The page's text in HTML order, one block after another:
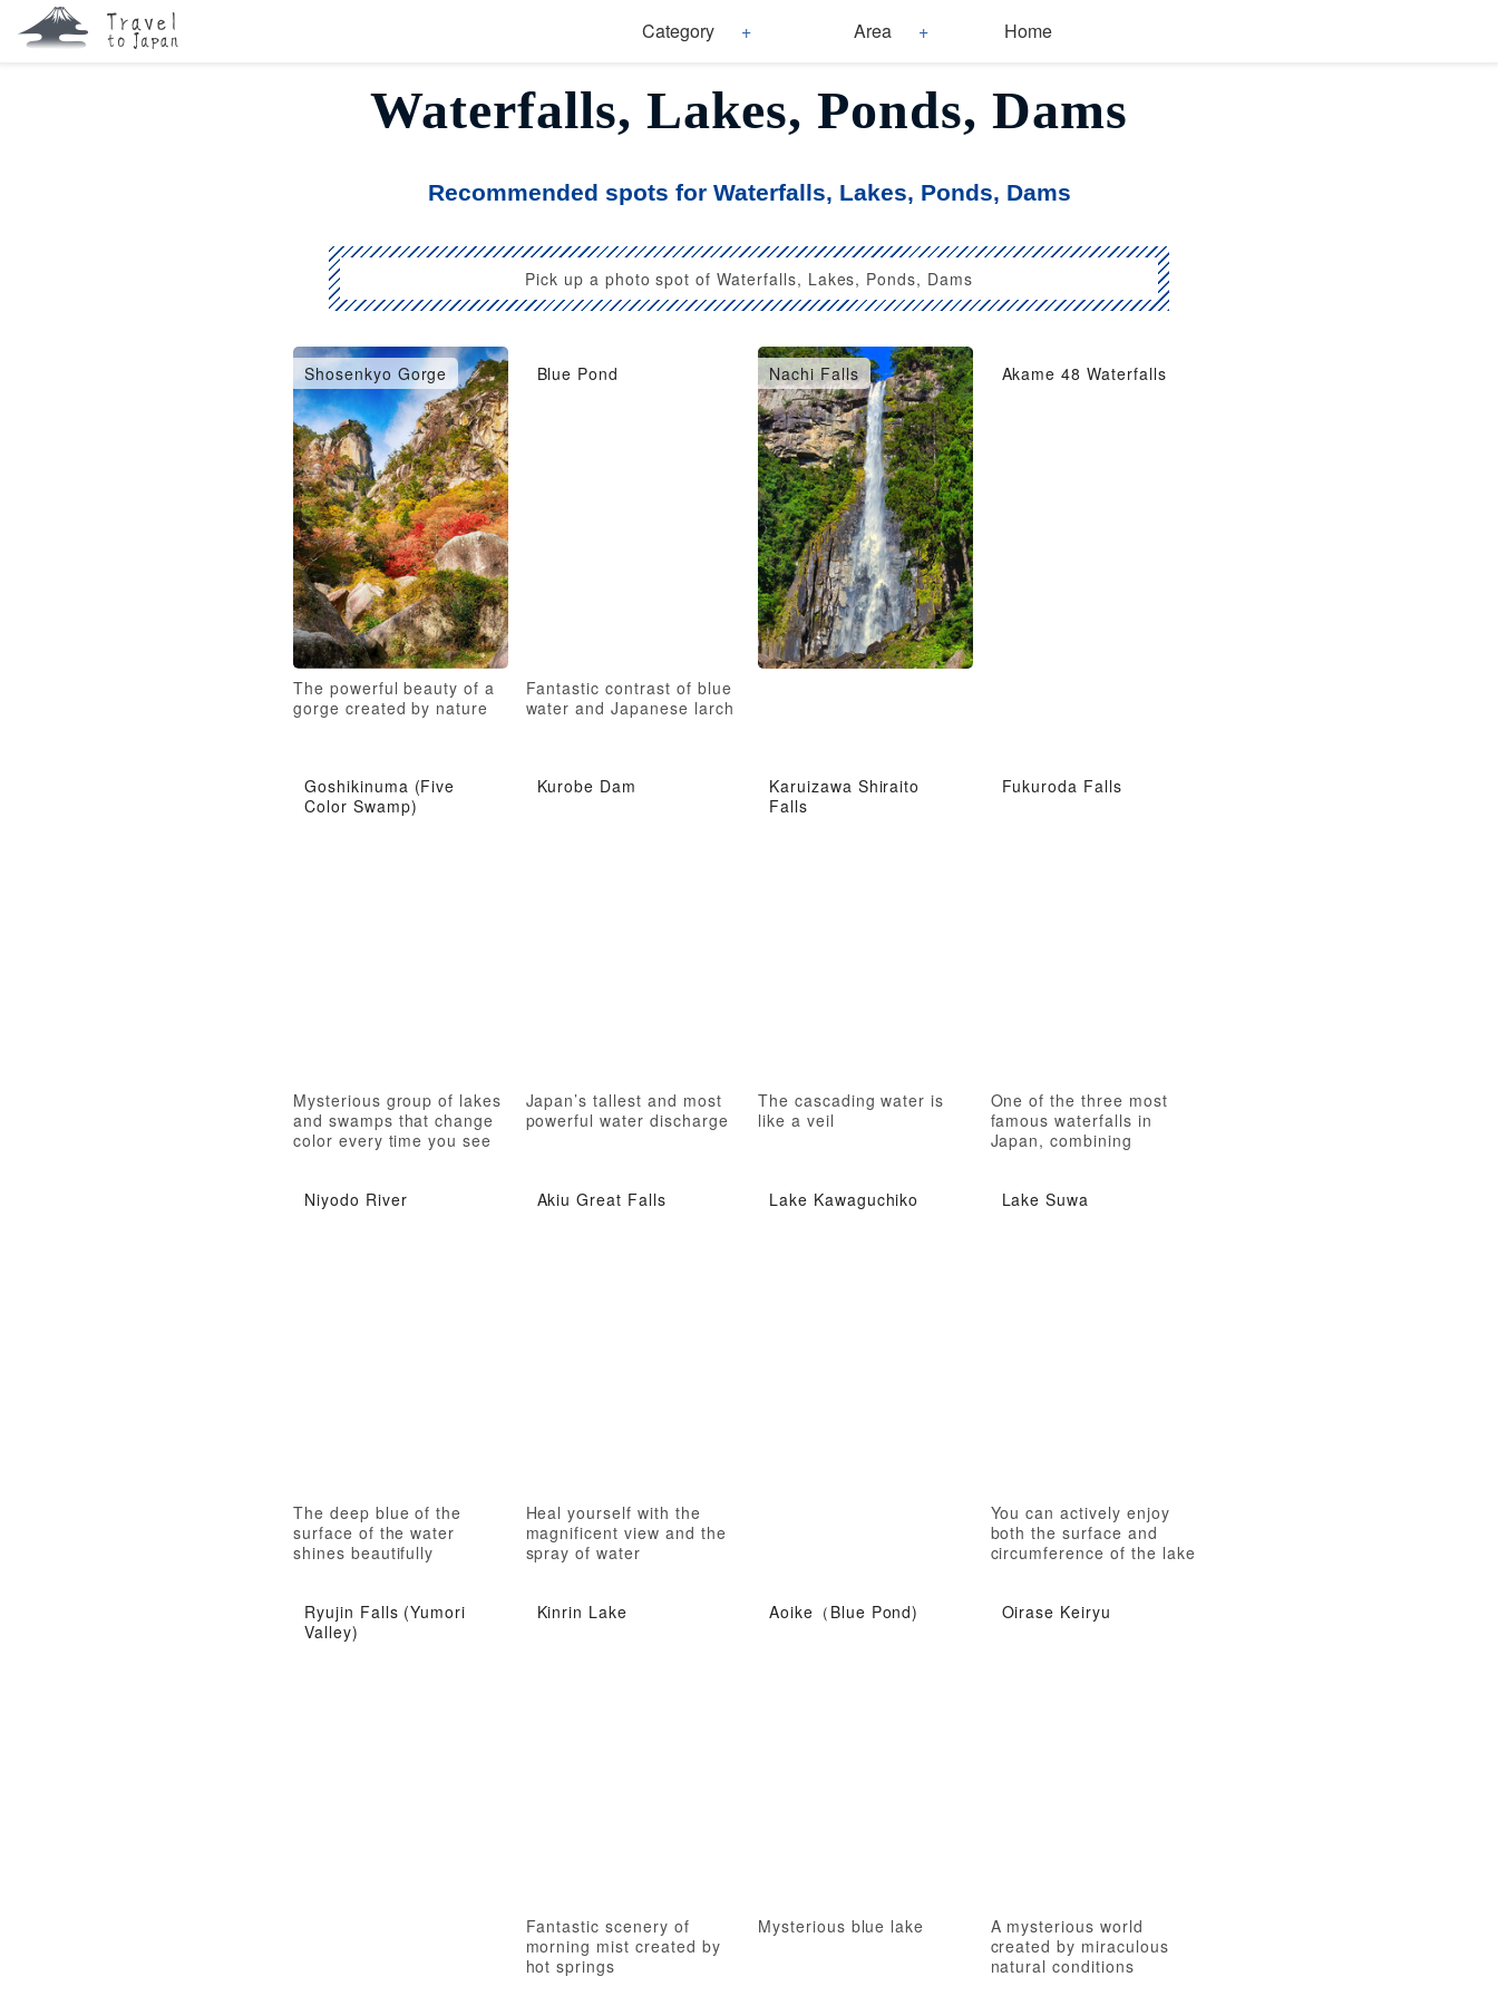
Category Area Home
Waterfalls, Lakes, Ponds, Dams
Recommended spots for Waterfalls, Lakes, Ponds, Dams
Pick up a photo spot of Waterfalls, Lakes, Ponds, Dams
Shosenkyo Gorge
The powerful beauty of a
gorge created by nature
Blue Pond
Fantastic contrast of blue
water and Japanese larch
Nachi Falls Akame 48 Waterfalls
Goshikinuma (Five
Color Swamp)
Mysterious group of lakes
and swamps that change
color every time you see
Kurobe Dam
Japan’s tallest and most
powerful water discharge
Karuizawa Shiraito
Falls
The cascading water is
like a veil
Fukuroda Falls
One of the three most
famous waterfalls in
Japan, combining
Niyodo River
The deep blue of the
surface of the water
shines beautifully
Akiu Great Falls
Heal yourself with the
magnificent view and the
spray of water
Lake Kawaguchiko Lake Suwa
You can actively enjoy
both the surface and
circumference of the lake
Ryujin Falls (Yumori
Valley)
Kinrin Lake
Fantastic scenery of
morning mist created by
hot springs
Aoike（Blue Pond)
Mysterious blue lake
Oirase Keiryu
A mysterious world
created by miraculous
natural conditions